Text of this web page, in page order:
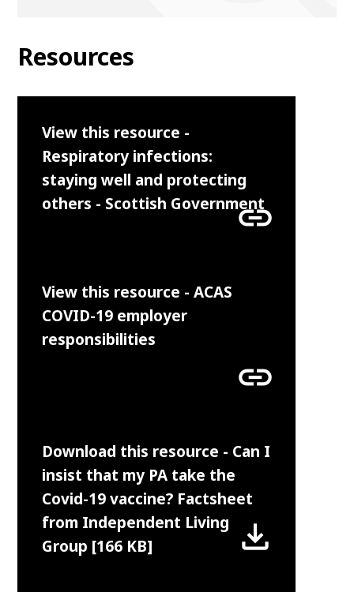
Resources
link
View this resource -
Respiratory infections:
staying well and protecting
others - Scottish Government
link
View this resource - ACAS
COVID-19 employer
responsibilities
file_download
Download this resource - Can I
insist that my PA take the
Covid-19 vaccine? Factsheet
from Independent Living
Group [166 KB]